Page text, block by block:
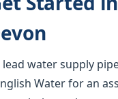
water supply
Water for an